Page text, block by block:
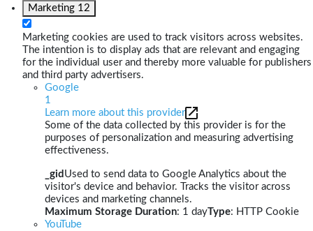
Marketing 12
Marketing cookies are used to track visitors across websites.
The intention is to display ads that are relevant and engaging
for the individual user and thereby more valuable for publishers
and third party advertisers.
Google
1
Learn more about this provider
Some of the data collected by this provider is for the
purposes of personalization and measuring advertising
effectiveness.
_gid Used to send data to Google Analytics about the
visitor's device and behavior. Tracks the visitor across
devices and marketing channels.
Maximum Storage Duration: 1 dayType: HTTP Cookie
YouTube